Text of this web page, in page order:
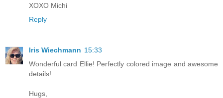
XOXO Michi
Reply
Iris Wiechmann 15:33
Wonderful card Ellie! Perfectly colored image and awesome
details!
Hugs,